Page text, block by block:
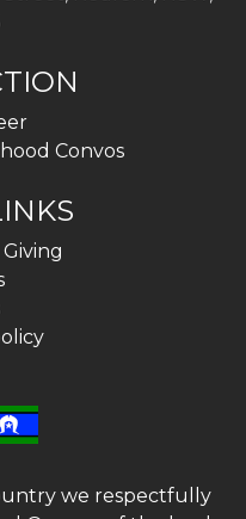
Convos
we respectfully